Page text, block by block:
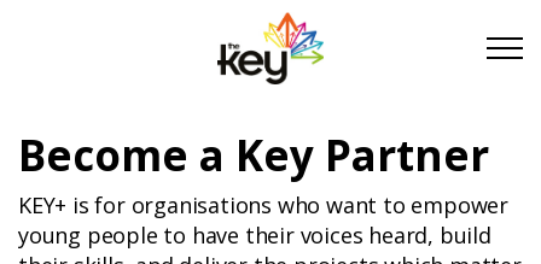
Skip to main content
Skip to footer
About Us
Become a Key Partner
KEY+ is for organisations who want to empower
young people to have their voices heard, build